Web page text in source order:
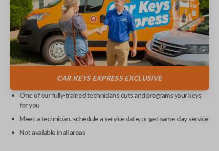
CAR KEYS EXPRESSEXCLUSIVE
One of our fully-trained technicians cuts and programs your keys
for you
Meet a technician, schedule a service date, or get same-day service
Not available in all areas